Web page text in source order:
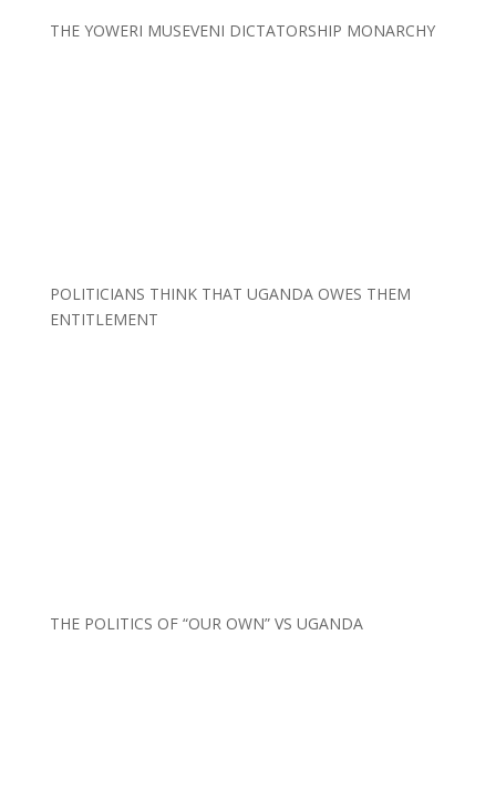
THE YOWERI MUSEVENI DICTATORSHIP MONARCHY
POLITICIANS THINK THAT UGANDA OWES THEM
ENTITLEMENT
THE POLITICS OF “OUR OWN” VS UGANDA